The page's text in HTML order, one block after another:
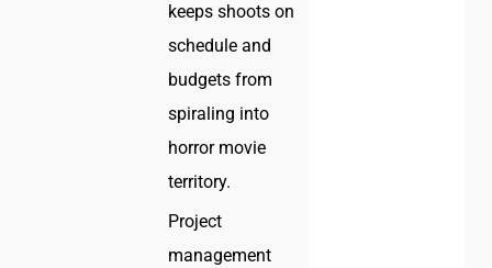
keeps shoots on
schedule and
budgets from
spiraling into
horror movie
territory.
Project
management